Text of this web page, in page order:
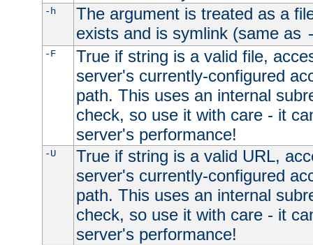
-h
The argument is treated as a
exists and is symlink (same as
-F
True if string is a valid file,
server's currently-configured
path. This uses an internal
check, so use it with care - it
server's performance!
-U
True if string is a valid URL,
server's currently-configured
path. This uses an internal
check, so use it with care - it
server's performance!